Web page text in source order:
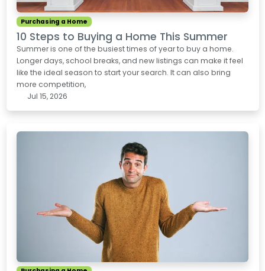
Purchasing a Home
10 Steps to Buying a Home This Summer
Summer is one of the busiest times of year to buy a home.
Longer days, school breaks, and new listings can make it feel
like the ideal season to start your search. It can also bring
more competition,
Jul 15, 2026